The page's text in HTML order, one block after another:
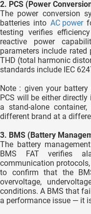
2. PCS (Power
The power conversion
batteries into AC power
testing verifies
reactive power
parameters include rated
THD (total harmonic
standards include IEC
Note : given your
PCS will be either
a stand-alone
different brand at a
3. BMS (Battery
The battery
BMS FAT verifies
communication
to confirm that the
overvoltage,
conditions. A BMS that
a performance issue — it